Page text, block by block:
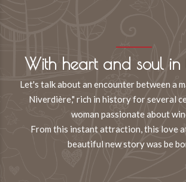
With heart and soul in
Let's talk about an encounter between a
Niverdière," rich in history for several
woman passionate about
From this instant attraction, this love
beautiful new story was be